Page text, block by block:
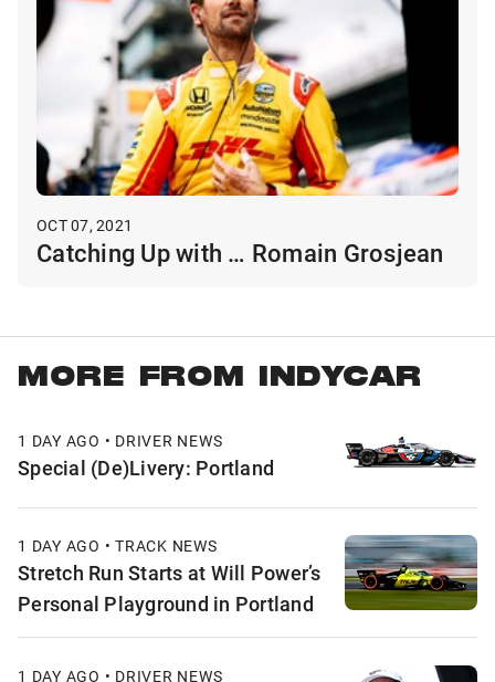
OCT 07, 2021
Catching Up with … Romain Grosjean
MORE FROM INDYCAR
1 DAY AGO • DRIVER NEWS
Special (De)Livery: Portland
1 DAY AGO • TRACK NEWS
Stretch Run Starts at Will Power’s
Personal Playground in Portland
1 DAY AGO • DRIVER NEWS